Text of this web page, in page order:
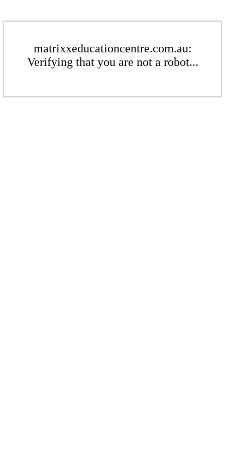
matrixxeducationcentre.com.au:
Verifying that you are not a robot...